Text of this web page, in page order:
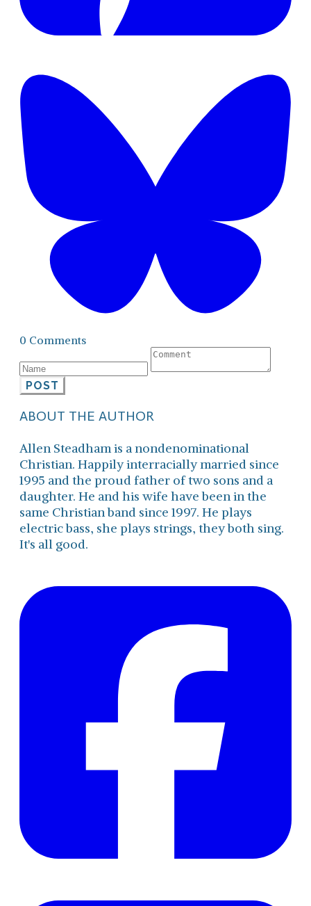
0 Comments
POST
ABOUT THE AUTHOR
Allen Steadham is a nondenominational
Christian. Happily interracially married since
1995 and the proud father of two sons and a
daughter. He and his wife have been in the
same Christian band since 1997. He plays
electric bass, she plays strings, they both sing.
It's all good.